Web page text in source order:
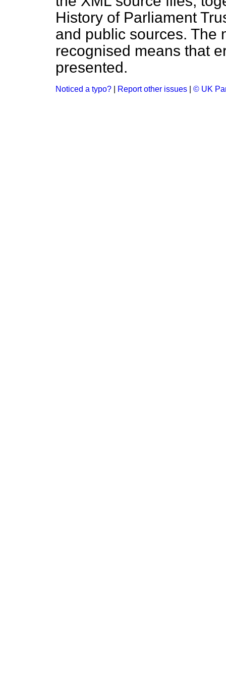
History of Parliament
and public sources. The
recognised means that
presented.
Noticed a typo? Report other issues © UK